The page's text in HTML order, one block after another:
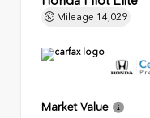
Mileage 14,029
Market Value